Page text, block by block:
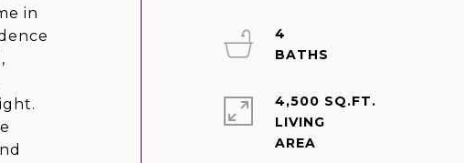
in
4
4,500 SQ.FT.
LIVING